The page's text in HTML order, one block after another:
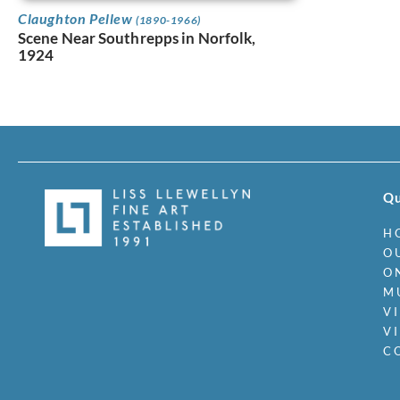
Claughton Pellew(1890-1966)
Scene Near Southrepps in Norfolk,
1924